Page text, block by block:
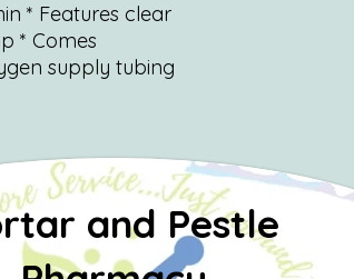
* Features clear
* Comes
supply tubing
and Pestle